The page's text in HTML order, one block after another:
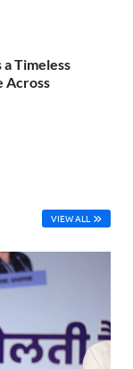
Timeless
Across
VIEW ALL